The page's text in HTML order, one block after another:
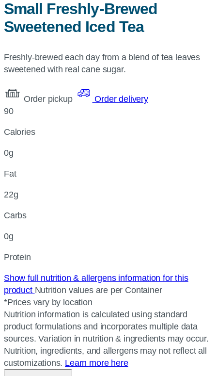
Small Freshly-Brewed
Sweetened Iced Tea
Freshly-brewed each day from a blend of tea leaves
sweetened with real cane sugar.
Order pickup
Order delivery
90
Calories
0g
Fat
22g
Carbs
0g
Protein
Show full nutrition & allergens information for this
product Nutrition values are per Container
*Prices vary by location
Nutrition information is calculated using standard
product formulations and incorporates multiple data
sources. Variation in nutrition & ingredients may occur.
Nutrition, ingredients, and allergens may not reflect all
customizations. Learn more here